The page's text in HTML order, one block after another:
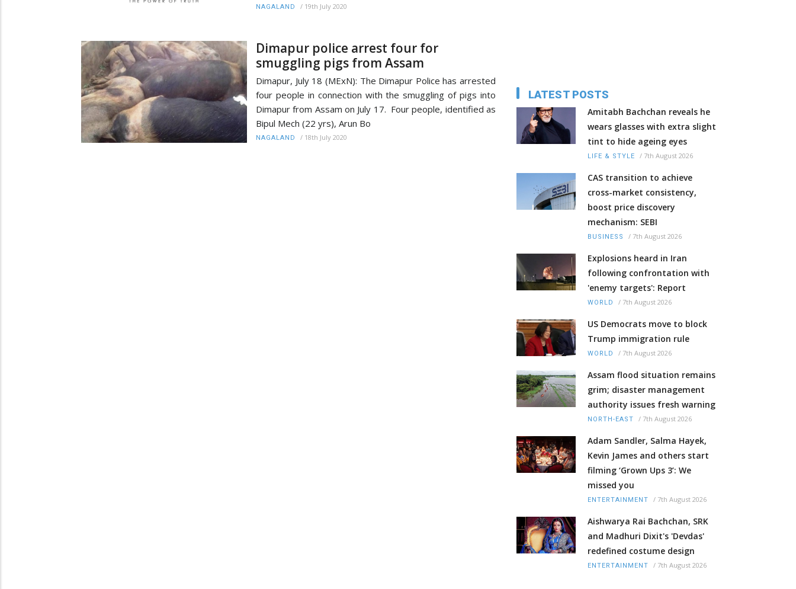
NAGALAND / 19th July 2020
Dimapur police arrest four for
smuggling pigs from Assam
Dimapur, July 18 (MExN): The Dimapur Police has arrested
four people in connection with the smuggling of pigs into
Dimapur from Assam on July 17. Four people, identified as
Bipul Mech (22 yrs), Arun Bo
NAGALAND / 18th July 2020
LATEST POSTS
Amitabh Bachchan reveals he
wears glasses with extra slight
tint to hide ageing eyes
LIFE & STYLE / 7th August 2026
CAS transition to achieve
cross-market consistency,
boost price discovery
mechanism: SEBI
BUSINESS / 7th August 2026
Explosions heard in Iran
following confrontation with
'enemy targets': Report
WORLD / 7th August 2026
US Democrats move to block
Trump immigration rule
WORLD / 7th August 2026
Assam flood situation remains
grim; disaster management
authority issues fresh warning
NORTH-EAST / 7th August 2026
Adam Sandler, Salma Hayek,
Kevin James and others start
filming ‘Grown Ups 3’: We
missed you
ENTERTAINMENT / 7th August 2026
Aishwarya Rai Bachchan, SRK
and Madhuri Dixit's 'Devdas'
redefined costume design
ENTERTAINMENT / 7th August 2026